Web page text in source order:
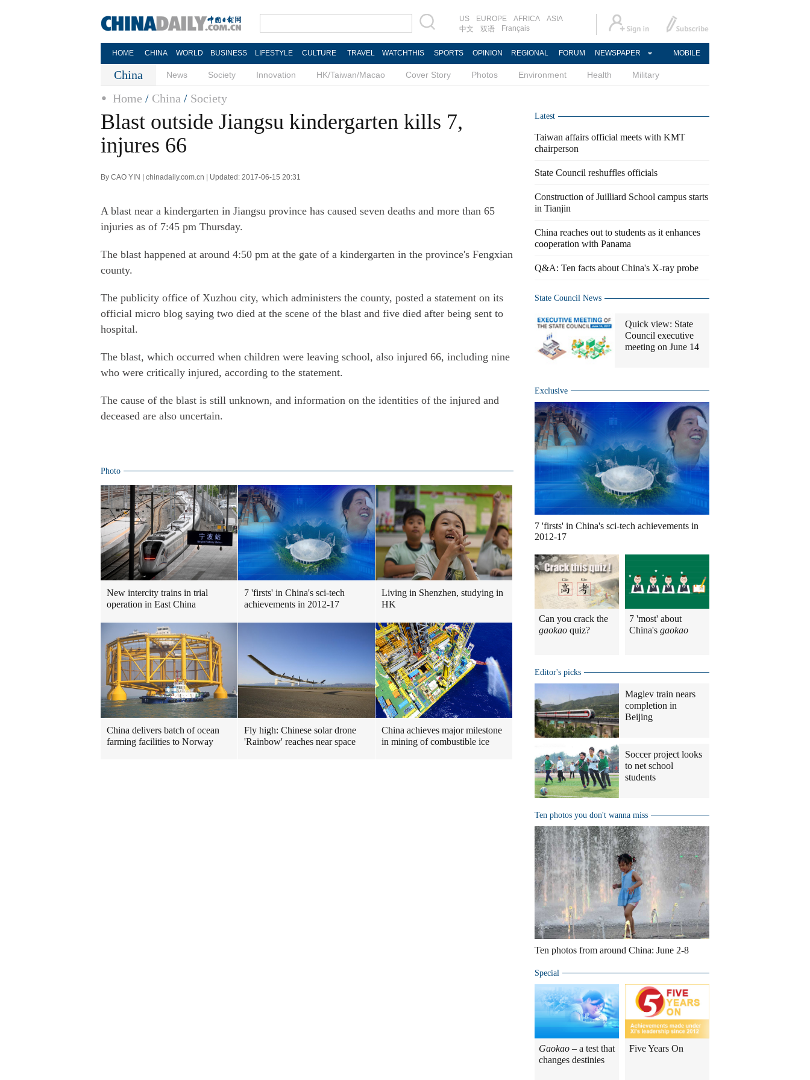
US EUROPE AFRICA
ASIA
中文
双语 Français
HOME CHINA WORLD BUSINESS LIFESTYLE CULTURE TRAVEL WATCHTHIS SPORTS OPINION REGIONAL FORUM NEWSPAPER MOBILE
China News Society Innovation HK/Taiwan/Macao Cover Story Photos Environment Health Military
Home / China / Society
Blast outside Jiangsu kindergarten kills 7,
injures 66
By CAO YIN | chinadaily.com.cn | Updated: 2017-06-15 20:31
A blast near a kindergarten in Jiangsu province has caused seven deaths and more than 65
injuries as of 7:45 pm Thursday.
The blast happened at around 4:50 pm at the gate of a kindergarten in the province's Fengxian
county.
The publicity office of Xuzhou city, which administers the county, posted a statement on its
official micro blog saying two died at the scene of the blast and five died after being sent to
hospital.
The blast, which occurred when children were leaving school, also injured 66, including nine
who were critically injured, according to the statement.
The cause of the blast is still unknown, and information on the identities of the injured and
deceased are also uncertain.
Photo
New intercity trains in trial
operation in East China
7 'firsts' in China's sci-tech
achievements in 2012-17
Living in Shenzhen, studying in
HK
China delivers batch of ocean
farming facilities to Norway
Fly high: Chinese solar drone
'Rainbow' reaches near space
China achieves major milestone
in mining of combustible ice
Latest
Taiwan affairs official meets with KMT
chairperson
State Council reshuffles officials
Construction of Juilliard School campus starts
in Tianjin
China reaches out to students as it enhances
cooperation with Panama
Q&A: Ten facts about China's X-ray probe
State Council News
Quick view: State
Council executive
meeting on June 14
Exclusive
7 'firsts' in China's sci-tech achievements in
2012-17
Can you crack the
gaokao quiz?
7 'most' about
China's gaokao
Editor's picks
Maglev train nears
completion in
Beijing
Soccer project looks
to net school
students
Ten photos you don't wanna miss
Ten photos from around China: June 2-8
Special
Gaokao – a test that
changes destinies
Five Years On